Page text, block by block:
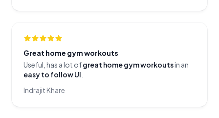
Great home gym workouts
Useful, has a lot ofgreat home gym workoutsin an
easy to follow UI
Indrajit Khare